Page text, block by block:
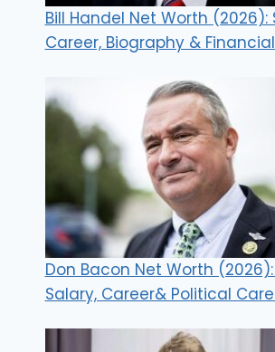
Bill Handel Net Worth (2026):
Career, Biography &
Don Bacon Net Worth
Salary, Career& Political